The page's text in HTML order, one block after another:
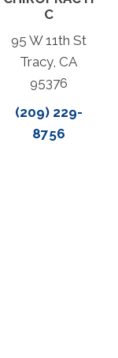
C
95 W 11th St
Tracy, CA
95376
(209) 229-
8756